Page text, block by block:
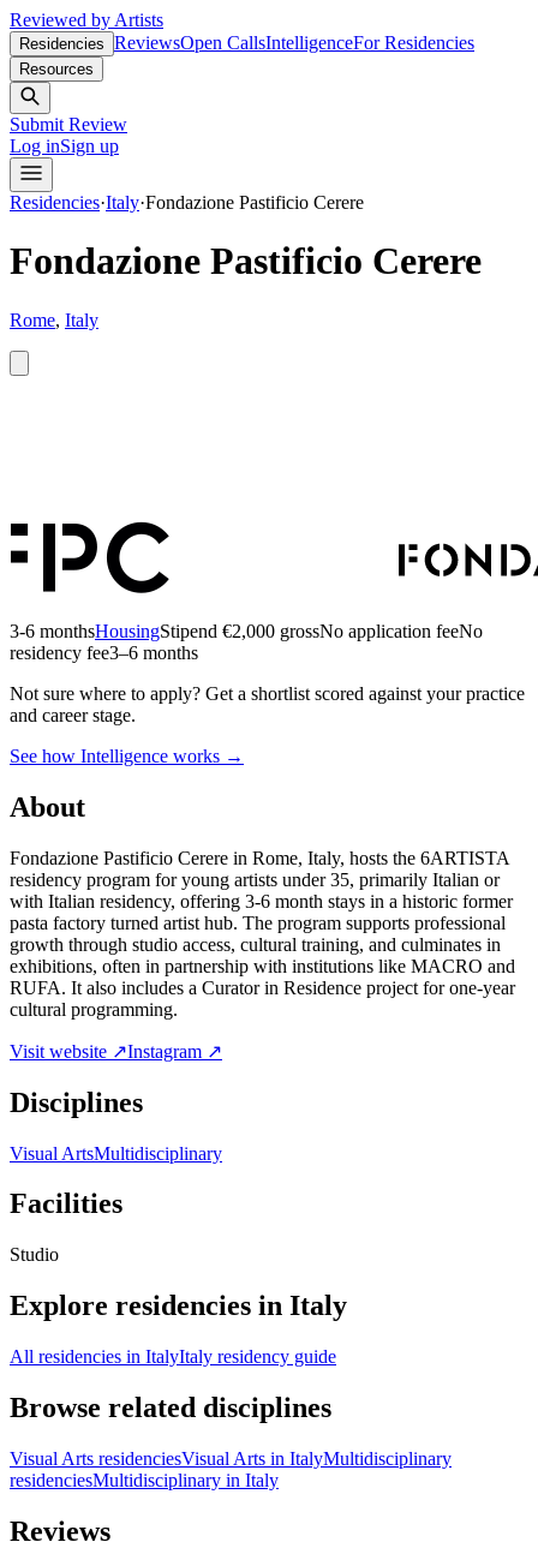
Reviewed by Artists
Residencies ReviewsOpen CallsIntelligenceFor Residencies
Resources
Submit Review
Log inSign up
Residencies·Italy·Fondazione Pastificio Cerere
Fondazione Pastificio Cerere
Rome, Italy
3-6 monthsHousingStipend €2,000 grossNo application feeNo
residency fee3–6 months
Not sure where to apply? Get a shortlist scored against your practice
and career stage.
See how Intelligence works →
About
Fondazione Pastificio Cerere in Rome, Italy, hosts the 6ARTISTA
residency program for young artists under 35, primarily Italian or
with Italian residency, offering 3-6 month stays in a historic former
pasta factory turned artist hub. The program supports professional
growth through studio access, cultural training, and culminates in
exhibitions, often in partnership with institutions like MACRO and
RUFA. It also includes a Curator in Residence project for one-year
cultural programming.
Visit website ↗Instagram ↗
Disciplines
Visual ArtsMultidisciplinary
Facilities
Studio
Explore residencies in Italy
All residencies in ItalyItaly residency guide
Browse related disciplines
Visual Arts residenciesVisual Arts in ItalyMultidisciplinary
residenciesMultidisciplinary in Italy
Reviews